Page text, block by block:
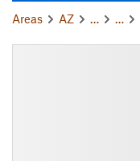
Areas AZ … …